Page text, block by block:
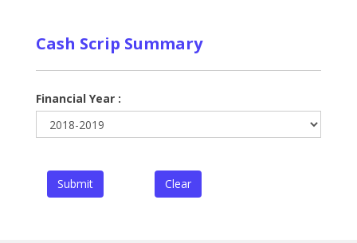
Cash Scrip Summary
Financial Year :